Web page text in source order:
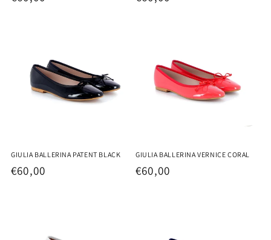
GIULIA BALLERINA PATENT BLACK
Regular
€60,00
GIULIA BALLERINA VERNICE CORAL
Regular
€60,00